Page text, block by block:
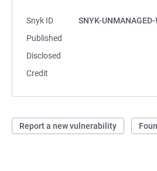
Snyk ID
SNYK-
Published
Disclosed
Credit
Report a new vulnerability